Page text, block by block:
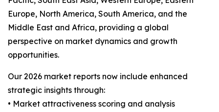
Europe, North America, South America, and the
Middle East and Africa, providing a global
perspective on market dynamics and growth
opportunities.
Our 2026 market reports now include enhanced
strategic insights through:
• Market attractiveness scoring and analysis